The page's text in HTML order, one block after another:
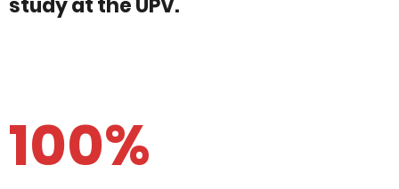
study at the UPV.
100%